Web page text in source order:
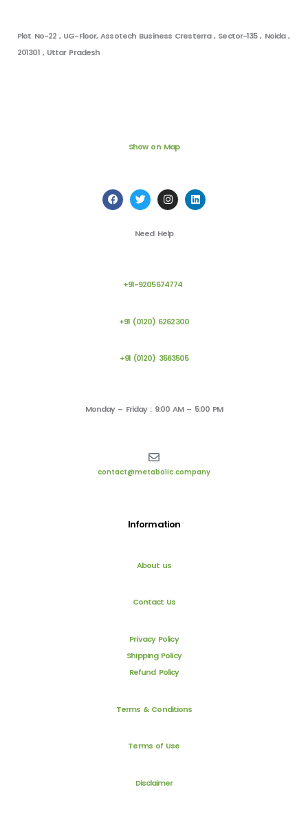
Plot No-22 , UG-Floor, Assotech Business Cresterra , Sector-135 , Noida ,
201301 , Uttar Pradesh
Show on Map
F
a
T
w
t
I
n
a
L
i
Need Help
+91-9205674774
+91 (0120) 6262300
+91 (0120) 3563505
Monday – Friday : 9:00 AM – 5:00 PM
contact@metabolic.company
Information
About us
Contact Us
Privacy Policy
Shipping Policy
Refund Policy
Terms & Conditions
Terms of Use
Disclaimer